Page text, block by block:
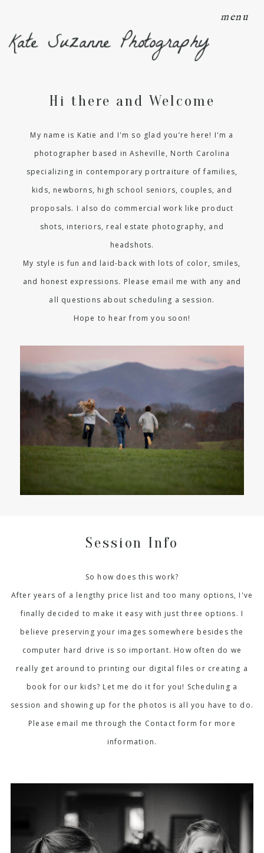
menu
Kate Suzanne Photography
Hi there and Welcome
My name is Katie and I'm so glad you’re here! I'm a
photographer based in Asheville, North Carolina
specializing in contemporary portraiture of families,
kids, newborns, high school seniors, couples, and
proposals. I also do commercial work like product
shots, interiors, real estate photography, and
headshots.
My style is fun and laid-back with lots of color, smiles,
and honest expressions. Please email me with any and
all questions about scheduling a session.
Hope to hear from you soon!
Session Info
So how does this work?
After years of a lengthy price list and too many options, I've
finally decided to make it easy with just three options. I
believe preserving your images somewhere besides the
computer hard drive is so important. How often do we
really get around to printing our digital files or creating a
book for our kids? Let me do it for you! Scheduling a
session and showing up for the photos is all you have to do.
Please email me through the Contact form for more
information.